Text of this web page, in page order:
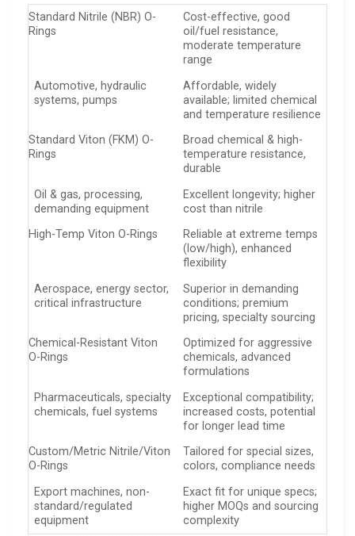
Standard Nitrile (NBR) O-
Rings
Cost-effective, good
oil/fuel resistance,
moderate temperature
range
Automotive, hydraulic
systems, pumps
Affordable, widely
available; limited chemical
and temperature resilience
Standard Viton (FKM) O-
Rings
Broad chemical & high-
temperature resistance,
durable
Oil & gas, processing,
demanding equipment
Excellent longevity; higher
cost than nitrile
High-Temp Viton O-Rings
Reliable at extreme temps
(low/high), enhanced
flexibility
Aerospace, energy sector,
critical infrastructure
Superior in demanding
conditions; premium
pricing, specialty sourcing
Chemical-Resistant Viton
O-Rings
Optimized for aggressive
chemicals, advanced
formulations
Pharmaceuticals, specialty
chemicals, fuel systems
Exceptional compatibility;
increased costs, potential
for longer lead time
Custom/Metric Nitrile/Viton
O-Rings
Tailored for special sizes,
colors, compliance needs
Export machines, non-
standard/regulated
equipment
Exact fit for unique specs;
higher MOQs and sourcing
complexity